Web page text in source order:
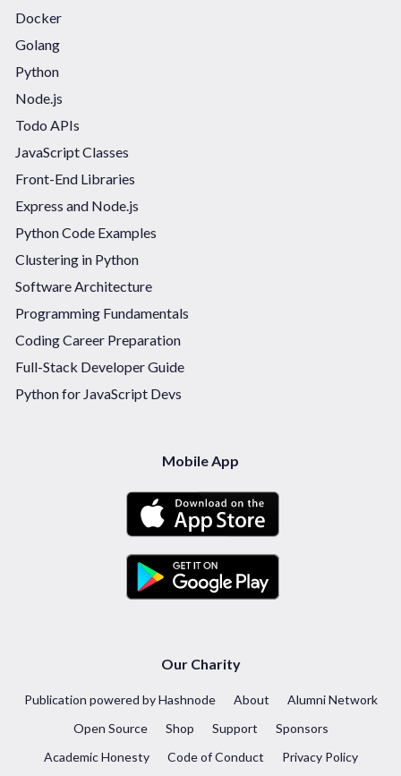
Docker
Golang
Python
Node.js
Todo APIs
JavaScript Classes
Front-End Libraries
Express and Node.js
Python Code Examples
Clustering in Python
Software Architecture
Programming Fundamentals
Coding Career Preparation
Full-Stack Developer Guide
Python for JavaScript Devs
Mobile App
Our Charity
Publication powered by Hashnode About
Alumni Network
Open Source
Shop Support
Sponsors
Academic Honesty
Code of Conduct Privacy Policy